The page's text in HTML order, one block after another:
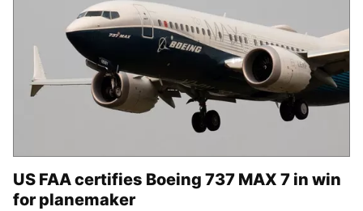
US FAA certifies Boeing 737 MAX 7 in win
for planemaker